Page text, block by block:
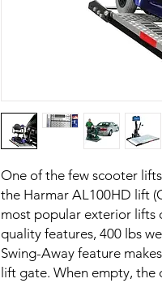
One of the few scooter
the Harmar AL100HD lift
most popular exterior lifts
quality features, 400 lbs
Swing-Away feature
lift gate. When empty,